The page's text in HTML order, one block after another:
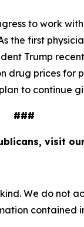
to work
first
Trump
prices for
to continue
###
visit
We do not